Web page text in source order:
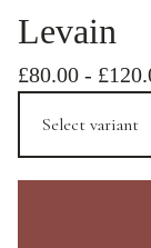
Levain
£80.00 - £